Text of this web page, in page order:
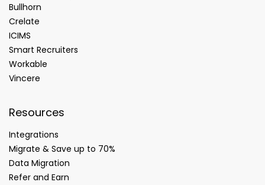
Bullhorn
Crelate
ICIMS
Smart Recruiters
Workable
Vincere
Resources
Integrations
Migrate & Save up to 70%
Data Migration
Refer and Earn